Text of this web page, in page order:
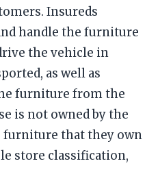
Insureds
handle the furniture
the vehicle in
as well as
furniture from the
is not owned by the
furniture that they own
store classification,